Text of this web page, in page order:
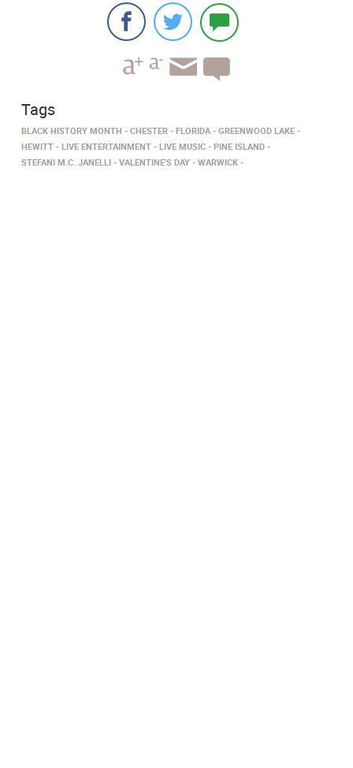
Tags
BLACK HISTORY MONTH CHESTER FLORIDA
GREENWOOD LAKE
HEWITT
LIVE ENTERTAINMENT LIVE MUSIC
PINE ISLAND
STEFANI M.C. JANELLI
VALENTINE'S DAY WARWICK